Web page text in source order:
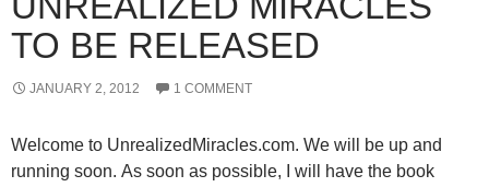
TO BE RELEASED
JANUARY 2, 2012 1 COMMENT
Welcome to UnrealizedMiracles.com. We will be up and
running soon. As soon as possible, I will have the book